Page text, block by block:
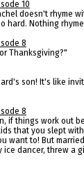
10
doesn't rhyme
hard. Nothing
8
Thanksgiving?"
son! It's like
8
if things work out
that you slept
want to! But
ice dancer, threw a